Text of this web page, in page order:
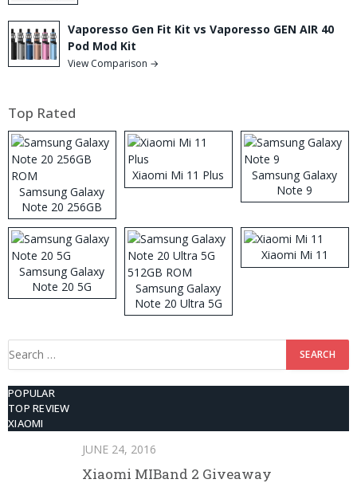
Vaporesso Gen Fit Kit vs Vaporesso GEN AIR 40
Pod Mod Kit
View Comparison →
Top Rated
Samsung Galaxy
Note 20 256GB
ROM
Xiaomi Mi 11 Plus
Samsung Galaxy
Note 9
Samsung Galaxy
Note 20 5G
Samsung Galaxy
Note 20 Ultra 5G
512GB ROM
Xiaomi Mi 11
Search
POPULAR
TOP REVIEW
XIAOMI
JUNE 24, 2016
Xiaomi MIBand 2 Giveaway